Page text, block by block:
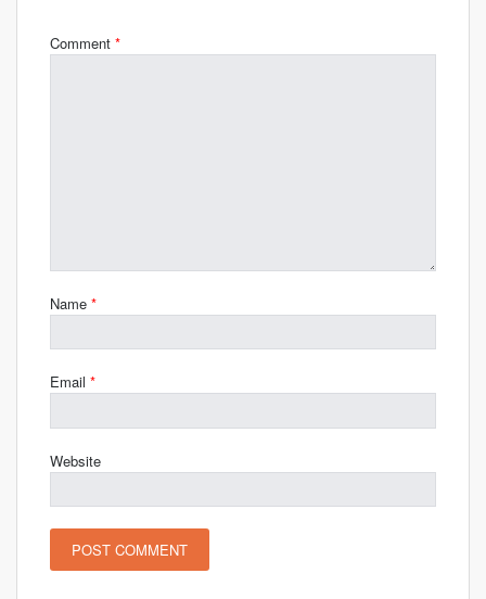
Comment *
Name *
Email *
Website